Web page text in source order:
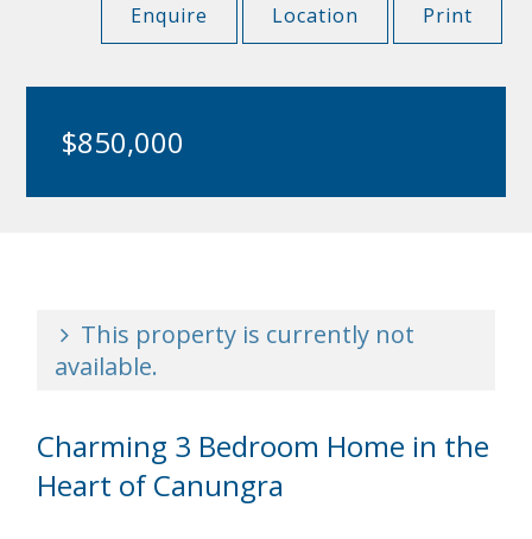
Enquire Location Print
$850,000
This property is currently not
available.
Charming 3 Bedroom Home in the
Heart of Canungra